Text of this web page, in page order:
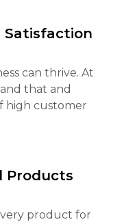
Satisfaction
can thrive. At
that and
high customer
Products
product for